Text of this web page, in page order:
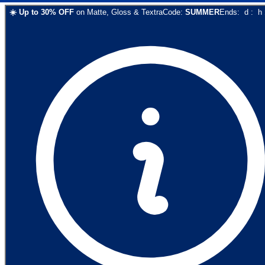
☀️ Up to 30% OFF on Matte, Gloss & TextraCode: SUMMEREnds: d : h